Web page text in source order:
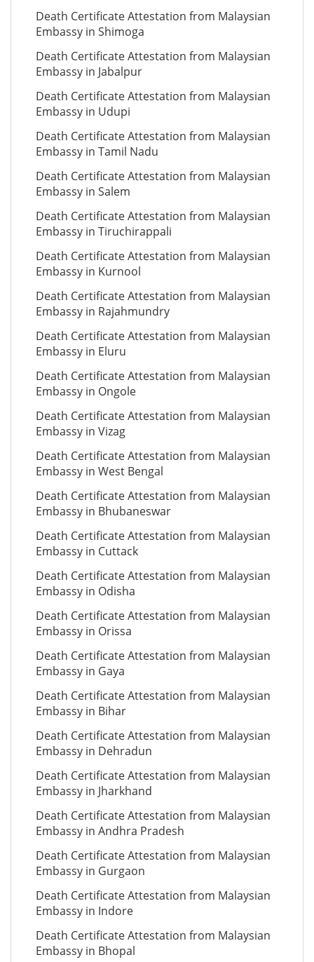
Death Certificate Attestation from Malaysian
Embassy in Shimoga
Death Certificate Attestation from Malaysian
Embassy in Jabalpur
Death Certificate Attestation from Malaysian
Embassy in Udupi
Death Certificate Attestation from Malaysian
Embassy in Tamil Nadu
Death Certificate Attestation from Malaysian
Embassy in Salem
Death Certificate Attestation from Malaysian
Embassy in Tiruchirappali
Death Certificate Attestation from Malaysian
Embassy in Kurnool
Death Certificate Attestation from Malaysian
Embassy in Rajahmundry
Death Certificate Attestation from Malaysian
Embassy in Eluru
Death Certificate Attestation from Malaysian
Embassy in Ongole
Death Certificate Attestation from Malaysian
Embassy in Vizag
Death Certificate Attestation from Malaysian
Embassy in West Bengal
Death Certificate Attestation from Malaysian
Embassy in Bhubaneswar
Death Certificate Attestation from Malaysian
Embassy in Cuttack
Death Certificate Attestation from Malaysian
Embassy in Odisha
Death Certificate Attestation from Malaysian
Embassy in Orissa
Death Certificate Attestation from Malaysian
Embassy in Gaya
Death Certificate Attestation from Malaysian
Embassy in Bihar
Death Certificate Attestation from Malaysian
Embassy in Dehradun
Death Certificate Attestation from Malaysian
Embassy in Jharkhand
Death Certificate Attestation from Malaysian
Embassy in Andhra Pradesh
Death Certificate Attestation from Malaysian
Embassy in Gurgaon
Death Certificate Attestation from Malaysian
Embassy in Indore
Death Certificate Attestation from Malaysian
Embassy in Bhopal